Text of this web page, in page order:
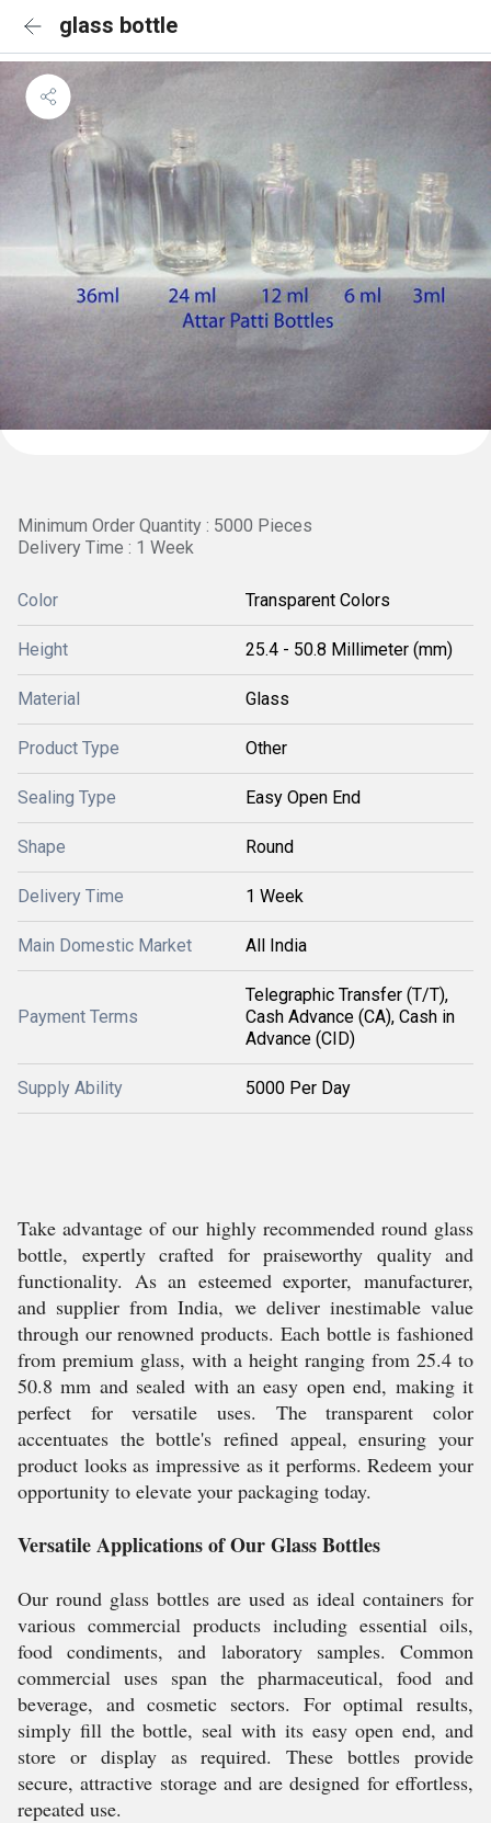
glass bottle
Minimum Order Quantity : 5000 Pieces
Delivery Time : 1 Week
Color Transparent Colors
Height 25.4 - 50.8 Millimeter (mm)
Material Glass
Product Type Other
Sealing Type Easy Open End
Shape Round
Delivery Time 1 Week
Main Domestic Market All India
Payment Terms
Telegraphic Transfer (T/T),
Cash Advance (CA), Cash in
Advance (CID)
Supply Ability 5000 Per Day
Take advantage of our highly recommended round glass
bottle, expertly crafted for praiseworthy quality and
functionality. As an esteemed exporter, manufacturer,
and supplier from India, we deliver inestimable value
through our renowned products. Each bottle is fashioned
from premium glass, with a height ranging from 25.4 to
50.8 mm and sealed with an easy open end, making it
perfect for versatile uses. The transparent color
accentuates the bottle's refined appeal, ensuring your
product looks as impressive as it performs. Redeem your
opportunity to elevate your packaging today.
Versatile Applications of Our Glass Bottles
Our round glass bottles are used as ideal containers for
various commercial products including essential oils,
food condiments, and laboratory samples. Common
commercial uses span the pharmaceutical, food and
beverage, and cosmetic sectors. For optimal results,
simply fill the bottle, seal with its easy open end, and
store or display as required. These bottles provide
secure, attractive storage and are designed for effortless,
repeated use.